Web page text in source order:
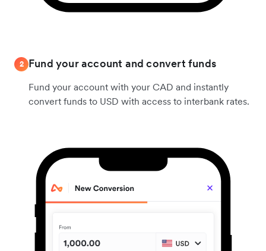
2 Fund your account and convert funds
Fund your account with your CAD and instantly
convert funds to USD with access to interbank rates.